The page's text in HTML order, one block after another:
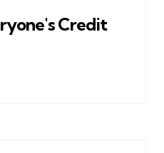
Credit